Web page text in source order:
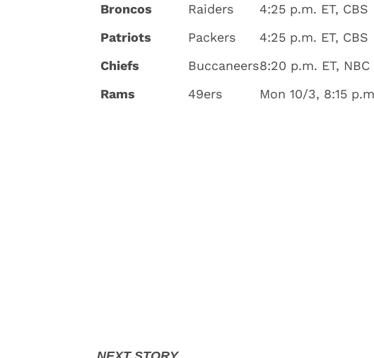
Broncos
Raiders 4:25 p.m. ET, CBS
Patriots
Packers 4:25 p.m. ET, CBS
Chiefs
Buccaneers8:20 p.m. ET, NBC
Rams
49ers Mon 10/3, 8:15